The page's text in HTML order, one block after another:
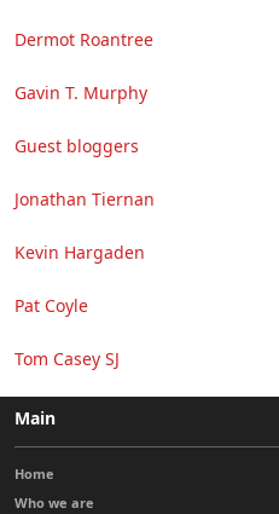
Dermot Roantree
Gavin T. Murphy
Guest bloggers
Jonathan Tiernan
Kevin Hargaden
Pat Coyle
Tom Casey SJ
Main
Home
Who we are